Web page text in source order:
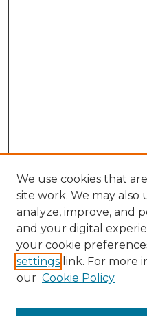
We use cookies that
site work. We may also
analyze, improve, and
and your digital
your cookie
settings link. For more
our Cookie Policy